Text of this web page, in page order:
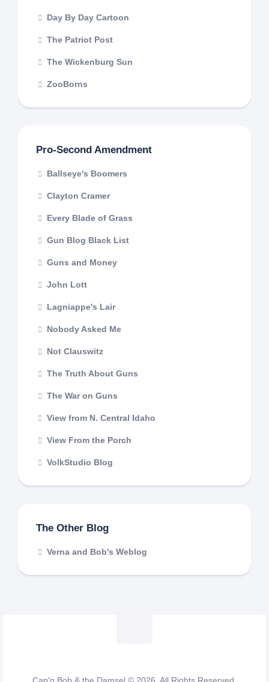
Day By Day Cartoon
The Patriot Post
The Wickenburg Sun
ZooBorns
Pro-Second Amendment
Ballseye's Boomers
Clayton Cramer
Every Blade of Grass
Gun Blog Black List
Guns and Money
John Lott
Lagniappe's Lair
Nobody Asked Me
Not Clauswitz
The Truth About Guns
The War on Guns
View from N. Central Idaho
View From the Porch
VolkStudio Blog
The Other Blog
Verna and Bob's Weblog